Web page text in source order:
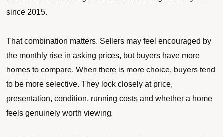
since 2015.
That combination matters. Sellers may feel encouraged by
the monthly rise in asking prices, but buyers have more
homes to compare. When there is more choice, buyers tend
to be more selective. They look closely at price,
presentation, condition, running costs and whether a home
feels genuinely worth viewing.